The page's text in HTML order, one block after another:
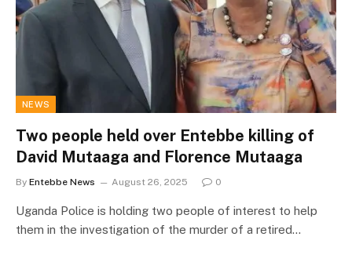
NEWS
Two people held over Entebbe killing of
David Mutaaga and Florence Mutaaga
By Entebbe News August 26, 2025 0
Uganda Police is holding two people of interest to help
them in the investigation of the murder of a retired…